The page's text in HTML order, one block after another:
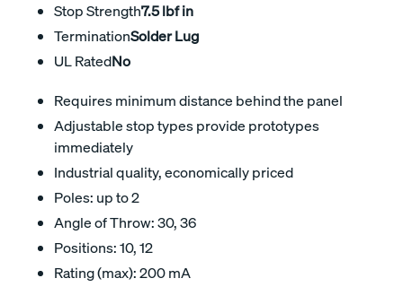
Stop Strength7.5 lbf in
TerminationSolder Lug
UL RatedNo
Requires minimum distance behind the panel
Adjustable stop types provide prototypes
immediately
Industrial quality, economically priced
Poles: up to 2
Angle of Throw: 30, 36
Positions: 10, 12
Rating (max): 200 mA